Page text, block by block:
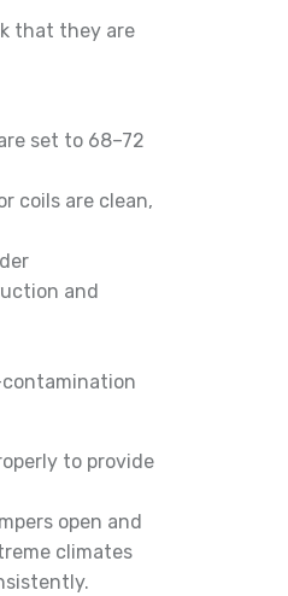
that they are
set to 68–72
coils are clean,
and
to provide
open and
climates